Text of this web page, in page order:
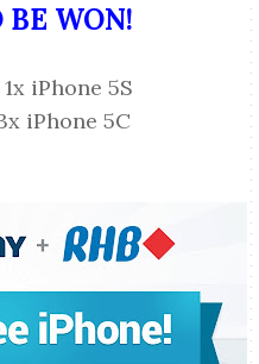
BE WON!
1x iPhone 5S
iPhone 5C